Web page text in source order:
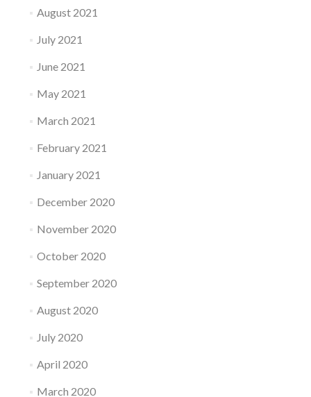
August 2021
July 2021
June 2021
May 2021
March 2021
February 2021
January 2021
December 2020
November 2020
October 2020
September 2020
August 2020
July 2020
April 2020
March 2020